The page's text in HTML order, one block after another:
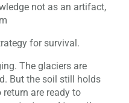
not as an artifact,
for survival.
The glaciers are
But the soil still holds
are ready to